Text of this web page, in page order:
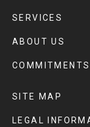
SERVICES
ABOUT US
COMMITMENTS
SITE MAP
LEGAL